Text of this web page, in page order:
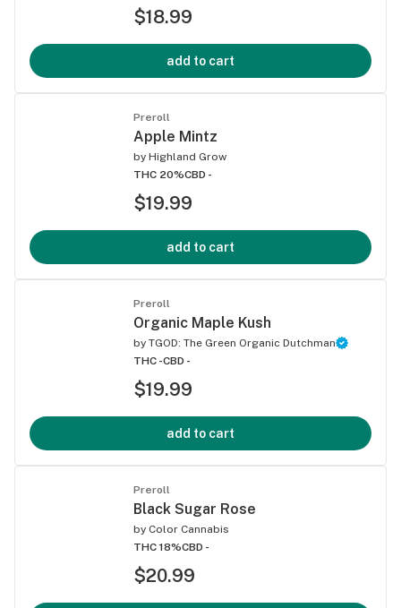
$18.99
add to cart
Preroll
Apple Mintz
by Highland Grow
THC 20%CBD -
$19.99
add to cart
Preroll
Organic Maple Kush
by TGOD: The Green Organic Dutchman
THC -CBD -
$19.99
add to cart
Preroll
Black Sugar Rose
by Color Cannabis
THC 18%CBD -
$20.99